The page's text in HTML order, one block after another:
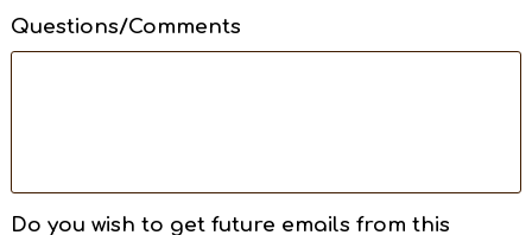
Questions/Comments
Do you wish to get future emails from this